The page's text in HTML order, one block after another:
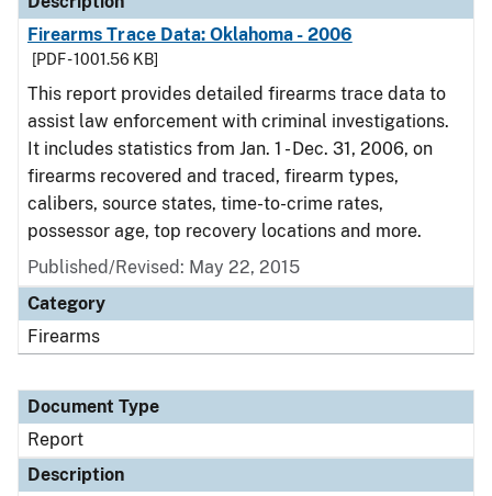
Firearms Trace Data: Oklahoma - 2006
[PDF - 1001.56 KB]
This report provides detailed firearms trace data to
assist law enforcement with criminal investigations.
It includes statistics from Jan. 1 - Dec. 31, 2006, on
firearms recovered and traced, firearm types,
calibers, source states, time-to-crime rates,
possessor age, top recovery locations and more.
Published/Revised: May 22, 2015
Category
Firearms
Document Type
Report
Description